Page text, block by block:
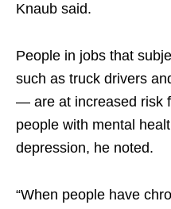
Knaub said.
People in jobs that
such as truck drivers
— are at increased risk
people with mental
depression, he noted.
“When people have